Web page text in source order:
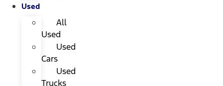
Used
All
Used
Used
Cars
Used
Trucks